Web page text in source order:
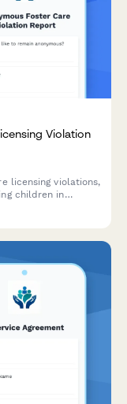
Violation
licensing violations,
children in